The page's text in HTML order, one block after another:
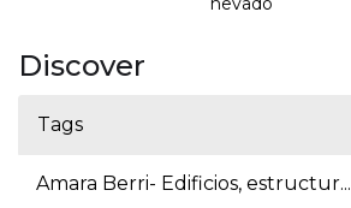
Discover
Tags
Amara Berri- Edificios, estructur...